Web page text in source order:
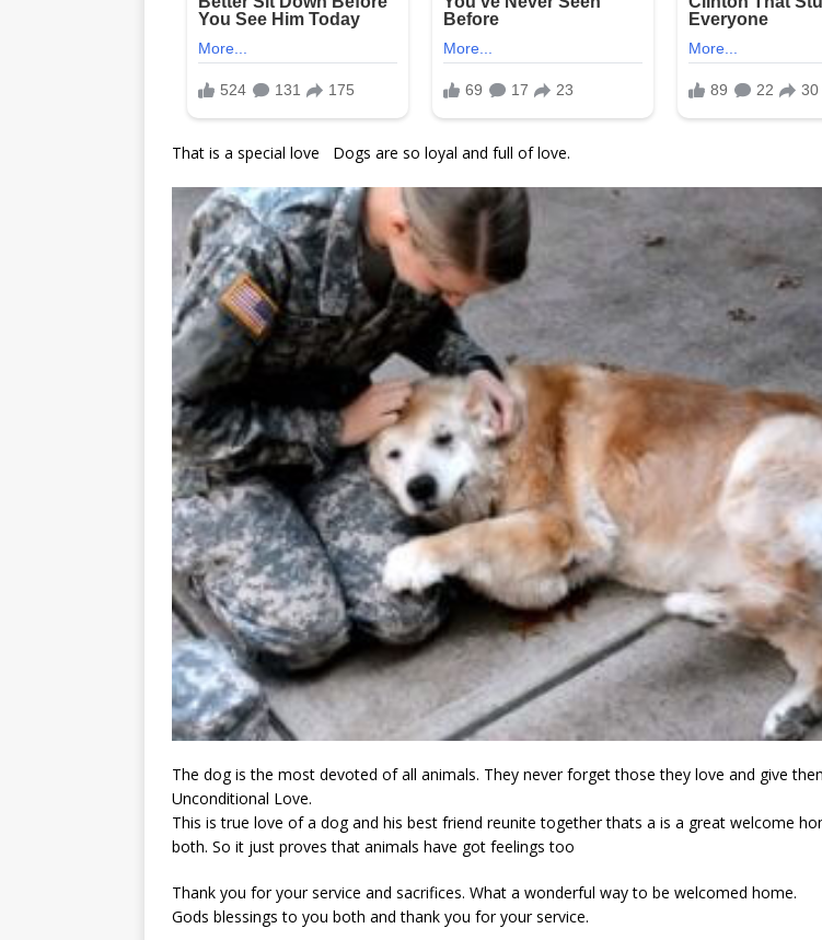
That is a special love Dogs are so loyal and full of love.
The dog is the most devoted of all animals. They never forget those they love and give
Unconditional Love.
This is true love of a dog and his best friend reunite together thats a is a great welcome
both. So it just proves that animals have got feelings too
Thank you for your service and sacrifices. What a wonderful way to be welcomed home.
Gods blessings to you both and thank you for your service.